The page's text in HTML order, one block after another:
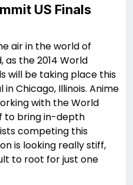
US Finals
air in the world of
as the 2014 World
will be taking place this
Chicago, Illinois. Anime
with the World
to bring in-depth
competing this
is looking really stiff,
to root for just one